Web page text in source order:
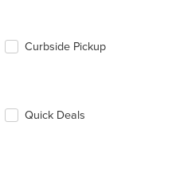
Curbside Pickup
Quick Deals